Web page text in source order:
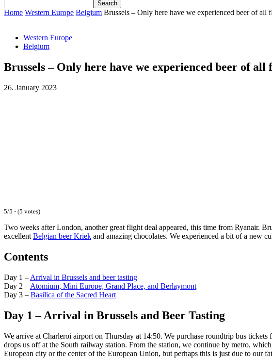
Home Western Europe Belgium Brussels – Only here have we experienced beer of all
Western Europe
Belgium
Brussels – Only here have we experienced beer of all
26. January 2023
5/5 - (5 votes)
Two weeks after London, another great flight deal appeared, this time from Ryanair.
excellent Belgian beer Kriek and amazing chocolates. We experienced a bit of a new
Contents
Day 1 – Arrival in Brussels and beer tasting
Day 2 – Atomium, Mini Europe, Grand Place, and Berlaymont
Day 3 – Basilica of the Sacred Heart
Day 1 – Arrival in Brussels and Beer Tasting
We arrive at Charleroi airport on Thursday at 14:50. We purchase roundtrip bus
drops us off at the South railway station. From the station, we continue by metro,
European city or the center of the European Union, but perhaps this is just due to our